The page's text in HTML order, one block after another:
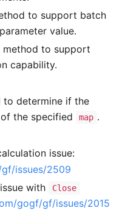
to support batch
value.
method to support
capability.
to determine if the
the specified map .
issue:
issues/2509
with
Close
gogf/gf/issues/2015